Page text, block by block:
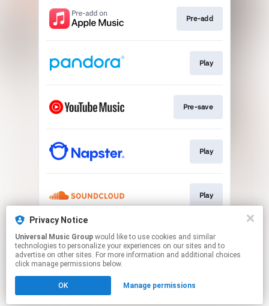
Privacy Notice
Universal Music Group
technologies to personalize your experiences on our sites and to
advertise on other sites. For more information and additional choices
click manage permissions below.
OK Manage permissions
Pre-add
Play
Pre-save
Play
Play
Play
Click hereto manage your permissions.